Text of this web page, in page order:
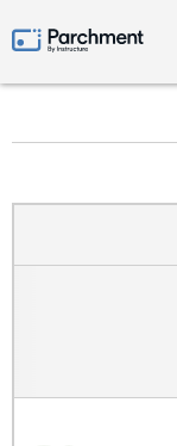
Parchment by